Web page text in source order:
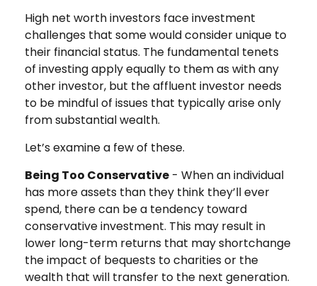
High net worth investors face investment
challenges that some would consider unique to
their financial status. The fundamental tenets
of investing apply equally to them as with any
other investor, but the affluent investor needs
to be mindful of issues that typically arise only
from substantial wealth.
Let’s examine a few of these.
Being Too Conservative - When an individual
has more assets than they think they’ll ever
spend, there can be a tendency toward
conservative investment. This may result in
lower long-term returns that may shortchange
the impact of bequests to charities or the
wealth that will transfer to the next generation.